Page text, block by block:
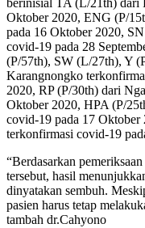
berinisial TA (L/21th) dari
Oktober 2020, ENG (P/
pada 16 Oktober 2020,
covid-19 pada 28
(P/57th), SW (L/27th), Y
Karangnongko
2020, RP (P/30th) dari
Oktober 2020, HPA (P/
covid-19 pada 17 Oktober
terkonfirmasi covid-19
“Berdasarkan
tersebut, hasil
dinyatakan sembuh.
pasien harus tetap
tambah dr.Cahyono